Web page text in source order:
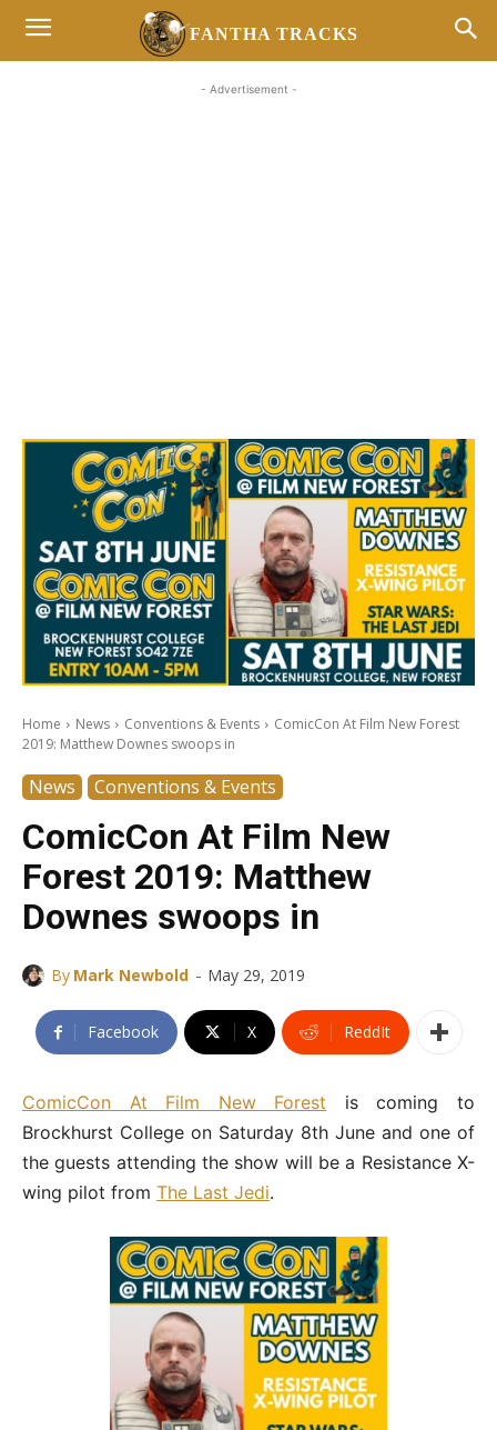
FANTHA TRACKS
- Advertisement -
Home News Conventions & Events
ComicCon At Film New Forest
2019: Matthew Downes swoops in
News Conventions & Events
ComicCon At Film New
Forest 2019: Matthew
Downes swoops in
By Mark Newbold - May 29, 2019
Facebook X ReddIt
ComicCon At Film New Forest is coming to
Brockhurst College on Saturday 8th June and one of
the guests attending the show will be a Resistance X-
wing pilot from The Last Jedi.